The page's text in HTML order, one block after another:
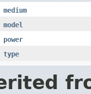
medium
model
power
type